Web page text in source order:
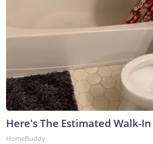
Here's The Estimated Walk-
HomeBuddy